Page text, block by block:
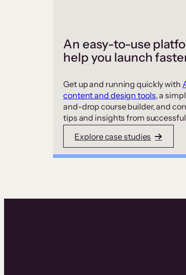
An easy-to-use
help you launch
Get up and running quickly with
content and design tools, a
and-drop course builder, and
tips and insights from
Explore case studies